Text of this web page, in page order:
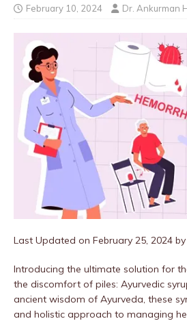
February 10, 2024 Dr. Ankurman
Last Updated on February 25, 2024 by
Introducing the ultimate solution for
the discomfort of piles: Ayurvedic
ancient wisdom of Ayurveda, these
and holistic approach to managing